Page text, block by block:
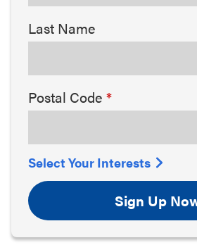
Last Name
Postal Code
Select Your Interests
Sign Up